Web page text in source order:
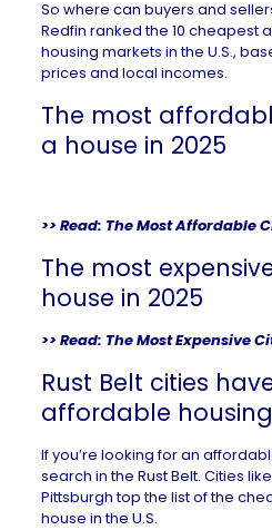
So where can buyers and
Redfin ranked the 10 cheapest
housing markets in the U.S.,
prices and local incomes.
The most
a house in 2025
>> Read: The Most Affordable
The most
house in 2025
>> Read: The Most Expensive
Rust Belt cities
affordable housing
If you’re looking for an
search in the Rust Belt. Cities like
Pittsburghtop the list of the
house in the U.S.